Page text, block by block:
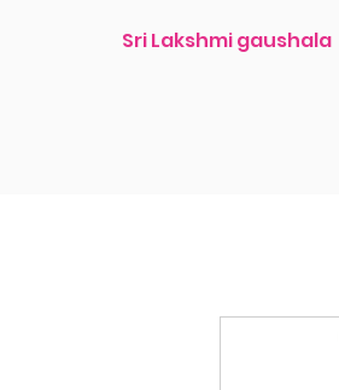
Sri Lakshmi gaushala